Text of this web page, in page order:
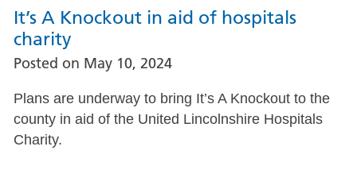
It’s A Knockout in aid of hospitals
charity
Posted on May 10, 2024
Plans are underway to bring It’s A Knockout to the
county in aid of the United Lincolnshire Hospitals
Charity.